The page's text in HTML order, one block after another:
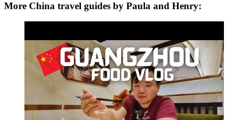
More China travel guides by Paula and Henry: